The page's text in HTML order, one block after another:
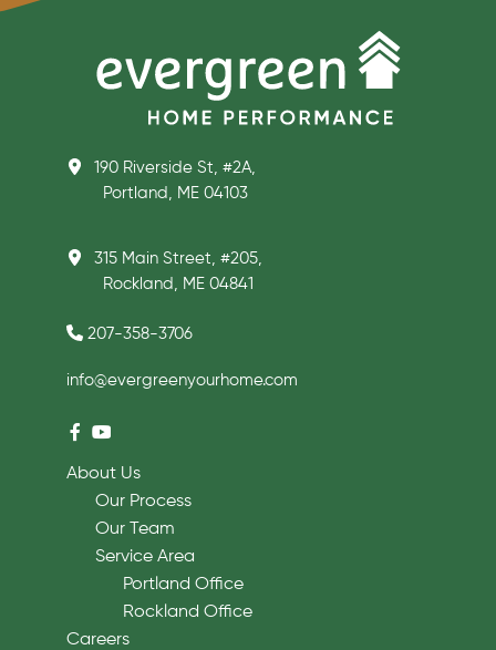
190 Riverside St, #2A,
Portland, ME 04103
315 Main Street, #205,
Rockland, ME 04841
207-358-3706
info@evergreenyourhome.com
About Us
Our Process
Our Team
Service Area
Portland Office
Rockland Office
Careers